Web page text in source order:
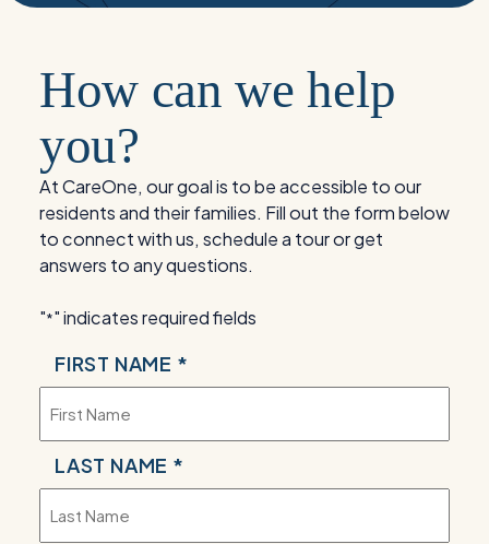
How can we help
you?
At CareOne, our goal is to be accessible to our
residents and their families. Fill out the form below
to connect with us, schedule a tour or get
answers to any questions.
"*" indicates required fields
NAME
FIRST NAME *
LAST NAME *